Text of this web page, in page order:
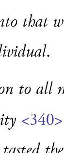
that
.
to all